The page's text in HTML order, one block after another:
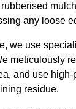
any loose
we use
meticulously
and use
residue.